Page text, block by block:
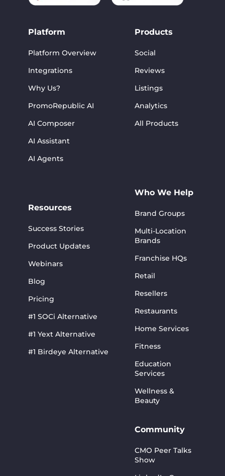
Platform
Platform Overview
Integrations
Why Us?
PromoRepublic AI
AI Composer
AI Assistant
AI Agents
Resources
Success Stories
Product Updates
Webinars
Blog
Pricing
#1 SOCi Alternative
#1 Yext Alternative
#1 Birdeye Alternative
Products
Social
Reviews
Listings
Analytics
All Products
Who We Help
Brand Groups
Multi-Location
Brands
Franchise HQs
Retail
Resellers
Restaurants
Home Services
Fitness
Education
Services
Wellness &
Beauty
Community
CMO Peer Talks
Show